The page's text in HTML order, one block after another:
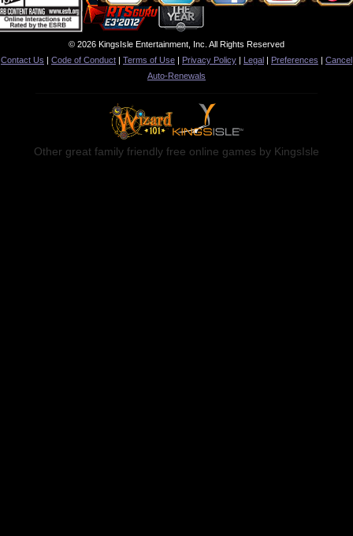
© 2026 KingsIsle Entertainment, Inc. All Rights Reserved
Contact Us | Code of Conduct | Terms of Use | Privacy Policy | Legal | Preferences | Cancel
Auto-Renewals
Other great family friendly free online games by KingsIsle